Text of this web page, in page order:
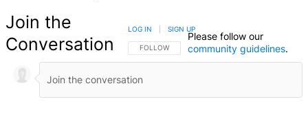
Join the
Conversation
FOLLOW THIS CONVERSATION TO BE NOTIFIED
FOLLOW
LOG IN SIGN UP
Please follow our
community guidelines.